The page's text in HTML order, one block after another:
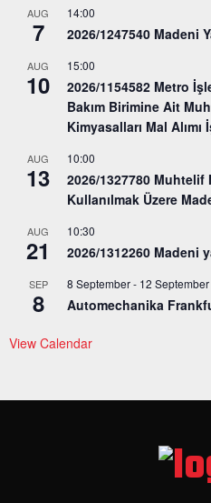
AUG
7
14:00
2026/1247540 Madeni
AUG
10
15:00
2026/1154582 Metro
Bakım Birimine Ait
Kimyasalları Mal Alımı
AUG
13
10:00
2026/1327780
Kullanılmak Üzere
AUG
21
10:30
2026/1312260 Madeni
SEP
8
8 September- 12 September
Automechanika
View Calendar